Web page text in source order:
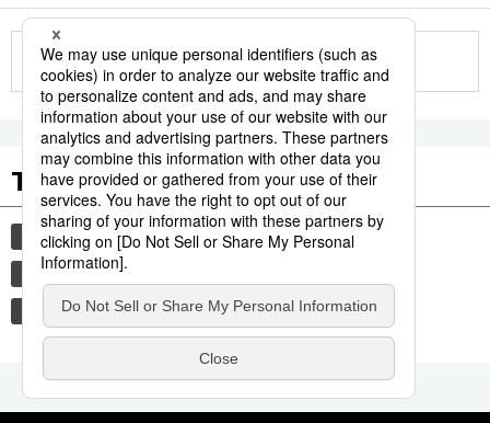
More in this series
Tags to Watch
culture tradition festival
aomori
kagoshima
society
economy lifestyle